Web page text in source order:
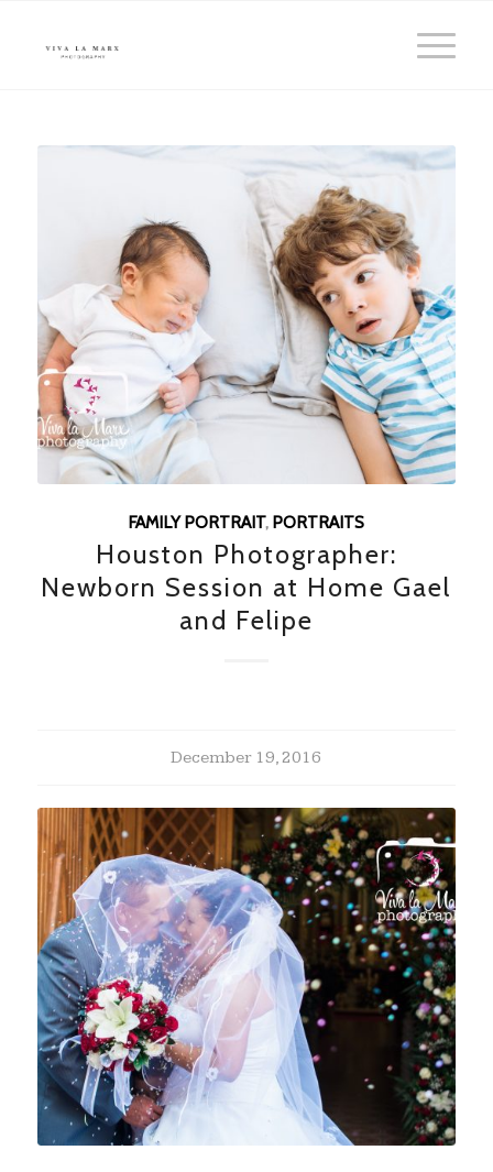
FAMILY PORTRAIT, PORTRAITS
Houston Photographer:
Newborn Session at Home Gael
and Felipe
December 19, 2016